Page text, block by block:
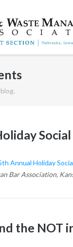
Social
Annual Holiday
Bar Association,
the NOT